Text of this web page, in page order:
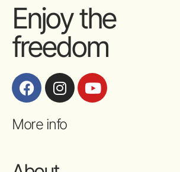
Enjoy the
freedom
More info